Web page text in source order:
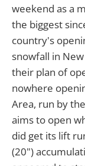
weekend as a
the biggest
country's
snowfall in
their plan of
nowhere
Area, run by
aims to open
did get its lift
(20")